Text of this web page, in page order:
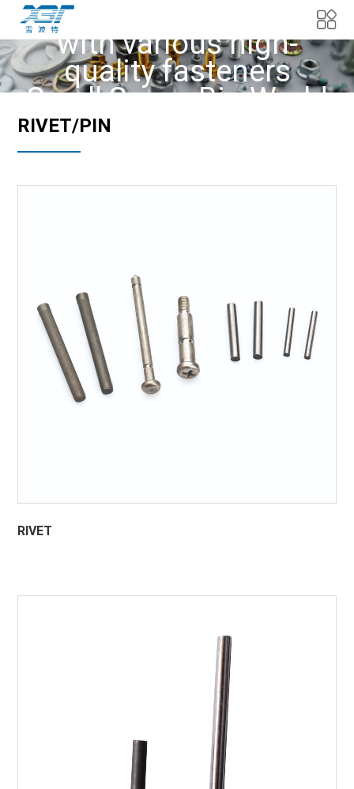
We provide customers
with various high-
quality fasteners
Small Screw Big World
RIVET/PIN
RIVET